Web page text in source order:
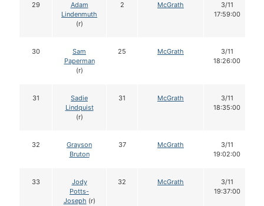
29
Adam
Lindenmuth
(r)
2 McGrath
3/11
17:59:00
30
Sam
Paperman
(r)
25 McGrath
3/11
18:26:00
31
Sadie
Lindquist
(r)
31 McGrath
3/11
18:35:00
32
Grayson
Bruton
37 McGrath
3/11
19:02:00
33
Jody
Potts-
Joseph (r)
32 McGrath
3/11
19:37:00